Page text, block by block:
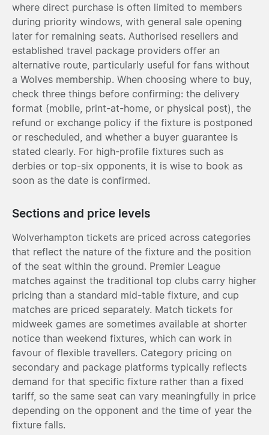
where direct purchase is often limited to members
during priority windows, with general sale opening
later for remaining seats. Authorised resellers and
established travel package providers offer an
alternative route, particularly useful for fans without
a Wolves membership. When choosing where to buy,
check three things before confirming: the delivery
format (mobile, print-at-home, or physical post), the
refund or exchange policy if the fixture is postponed
or rescheduled, and whether a buyer guarantee is
stated clearly. For high-profile fixtures such as
derbies or top-six opponents, it is wise to book as
soon as the date is confirmed.
Sections and price levels
Wolverhampton tickets are priced across categories
that reflect the nature of the fixture and the position
of the seat within the ground. Premier League
matches against the traditional top clubs carry higher
pricing than a standard mid-table fixture, and cup
matches are priced separately. Match tickets for
midweek games are sometimes available at shorter
notice than weekend fixtures, which can work in
favour of flexible travellers. Category pricing on
secondary and package platforms typically reflects
demand for that specific fixture rather than a fixed
tariff, so the same seat can vary meaningfully in price
depending on the opponent and the time of year the
fixture falls.